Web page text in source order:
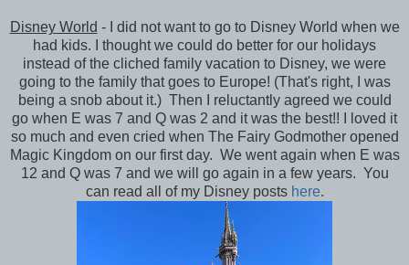
Disney World - I did not want to go to Disney World when we
had kids. I thought we could do better for our holidays
instead of the cliched family vacation to Disney, we were
going to the family that goes to Europe! (That's right, I was
being a snob about it.) Then I reluctantly agreed we could
go when E was 7 and Q was 2 and it was the best!! I loved it
so much and even cried when The Fairy Godmother opened
Magic Kingdom on our first day. We went again when E was
12 and Q was 7 and we will go again in a few years. You
can read all of my Disney posts here.